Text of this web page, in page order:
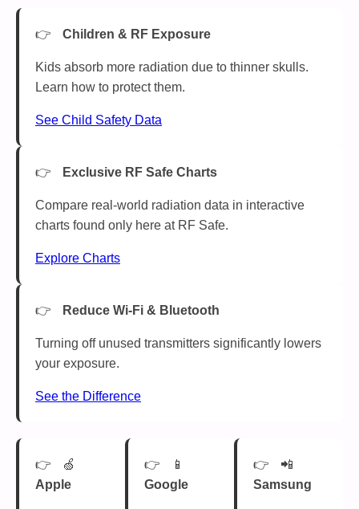
Children & RF Exposure
Kids absorb more radiation due to thinner skulls.
Learn how to protect them.
See Child Safety Data
Exclusive RF Safe Charts
Compare real-world radiation data in interactive
charts found only here at RF Safe.
Explore Charts
Reduce Wi-Fi & Bluetooth
Turning off unused transmitters significantly lowers
your exposure.
See the Difference
🍏
Apple
📱
Google
📲
Samsung